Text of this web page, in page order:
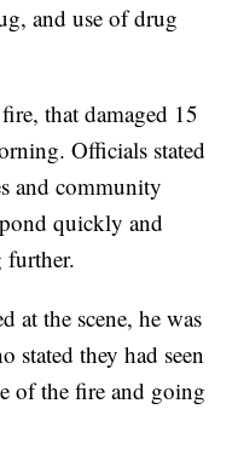
and use of drug
that damaged 15
Officials stated
and community
quickly and
further.
at the scene, he was
stated they had seen
of the fire and going